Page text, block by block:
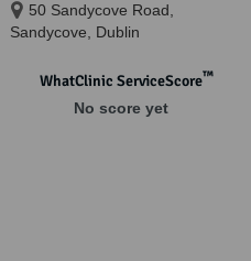
50 Sandycove Road,
Sandycove, Dublin
WhatClinic ServiceScore™
No score yet